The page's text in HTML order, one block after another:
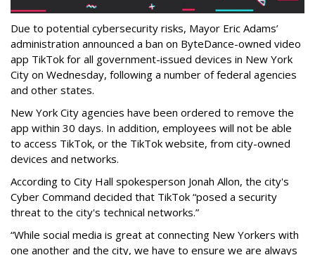
Due to potential cybersecurity risks, Mayor Eric Adams’
administration announced a ban on ByteDance-owned video
app TikTok for all government-issued devices in New York
City on Wednesday, following a number of federal agencies
and other states.
New York City agencies have been ordered to remove the
app within 30 days. In addition, employees will not be able
to access TikTok, or the TikTok website, from city-owned
devices and networks.
According to City Hall spokesperson Jonah Allon, the city's
Cyber Command decided that TikTok “posed a security
threat to the city's technical networks.”
“While social media is great at connecting New Yorkers with
one another and the city, we have to ensure we are always